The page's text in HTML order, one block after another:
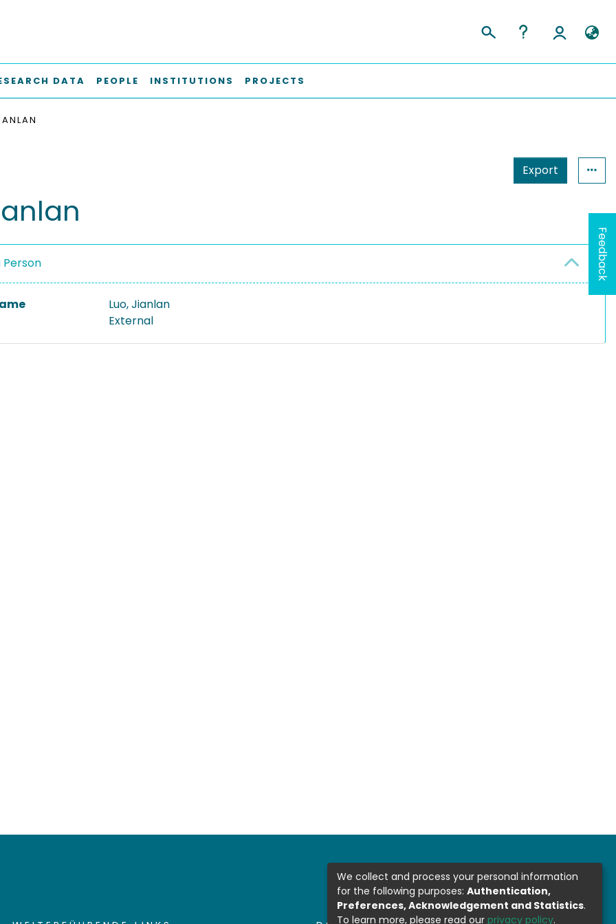
DATA PEOPLE INSTITUTIONS PROJECTS
Export
Person
Luo, Jianlan
External
Feedback
We collect and process your personal information
for the following purposes: Authentication,
Preferences, Acknowledgement and Statistics.
To learn more, please read our privacy policy.